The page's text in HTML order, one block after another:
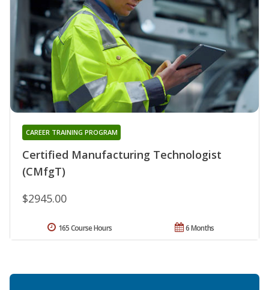
Certified Manufacturing Technologist
(CMfgT)
CAREER TRAINING PROGRAM
$2945.00
6 Months
165 Course Hours